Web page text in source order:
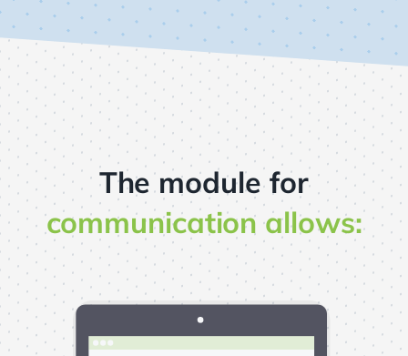
The module for
communication allows: